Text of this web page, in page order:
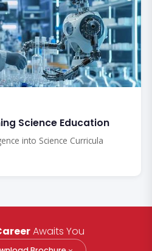
Science Education
into Science Curricula
Awaits You